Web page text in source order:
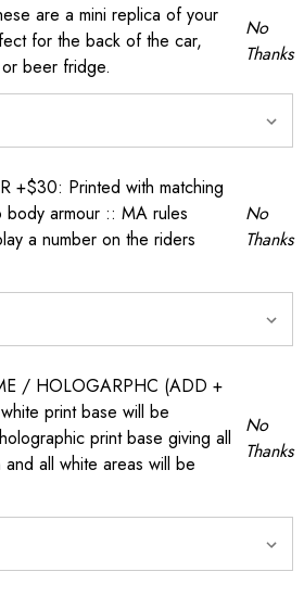
are a mini replica of your
for the back of the car,
beer fridge.
No
Thanks
+$30: Printed with matching
armour :: MA rules
a number on the riders
No
Thanks
/ HOLOGARPHC (ADD +
print base will be
print base giving all
all white areas will be
No
Thanks